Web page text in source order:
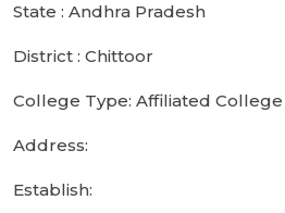
State : Andhra Pradesh
District : Chittoor
College Type: Affiliated College
Address:
Establish: